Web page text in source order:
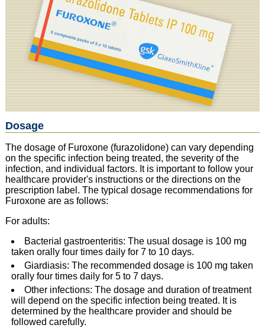
Dosage
The dosage of Furoxone (furazolidone) can vary depending
on the specific infection being treated, the severity of the
infection, and individual factors. It is important to follow your
healthcare provider's instructions or the directions on the
prescription label. The typical dosage recommendations for
Furoxone are as follows:
For adults:
Bacterial gastroenteritis: The usual dosage is 100 mg
taken orally four times daily for 7 to 10 days.
Giardiasis: The recommended dosage is 100 mg taken
orally four times daily for 5 to 7 days.
Other infections: The dosage and duration of treatment
will depend on the specific infection being treated. It is
determined by the healthcare provider and should be
followed carefully.